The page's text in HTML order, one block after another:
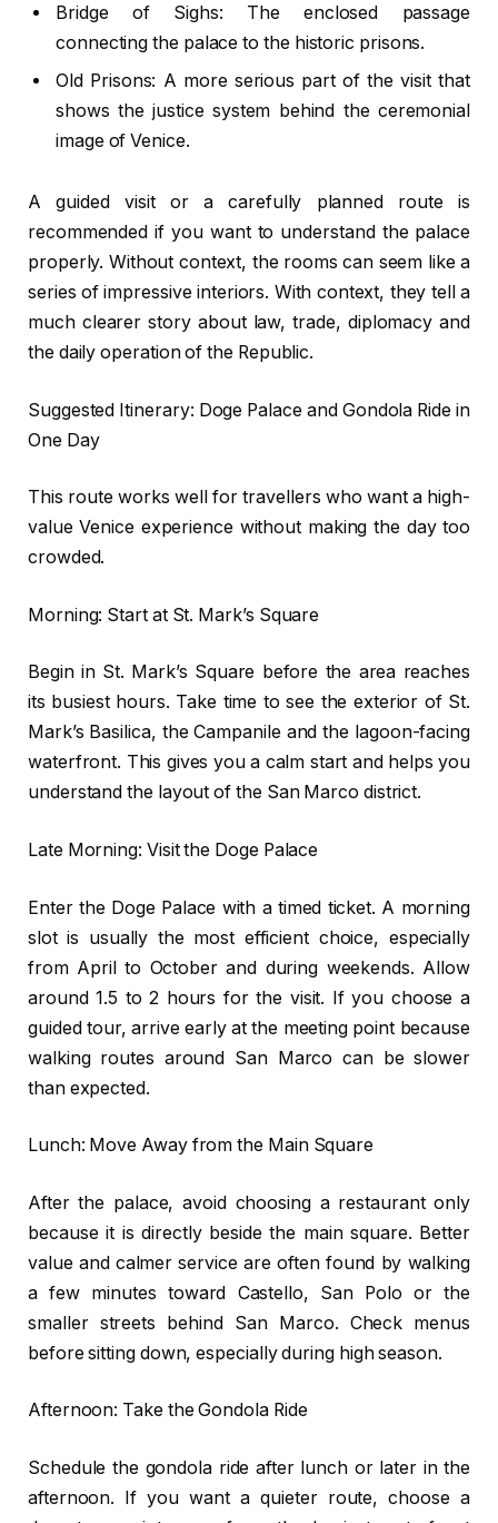
Bridge of Sighs: The enclosed passage
connecting the palace to the historic prisons.
Old Prisons: A more serious part of the visit that
shows the justice system behind the ceremonial
image of Venice.
A guided visit or a carefully planned route is
recommended if you want to understand the palace
properly. Without context, the rooms can seem like a
series of impressive interiors. With context, they tell a
much clearer story about law, trade, diplomacy and
the daily operation of the Republic.
Suggested Itinerary: Doge Palace and Gondola Ride in
One Day
This route works well for travellers who want a high-
value Venice experience without making the day too
crowded.
Morning: Start at St. Mark’s Square
Begin in St. Mark’s Square before the area reaches
its busiest hours. Take time to see the exterior of St.
Mark’s Basilica, the Campanile and the lagoon-facing
waterfront. This gives you a calm start and helps you
understand the layout of the San Marco district.
Late Morning: Visit the Doge Palace
Enter the Doge Palace with a timed ticket. A morning
slot is usually the most efficient choice, especially
from April to October and during weekends. Allow
around 1.5 to 2 hours for the visit. If you choose a
guided tour, arrive early at the meeting point because
walking routes around San Marco can be slower
than expected.
Lunch: Move Away from the Main Square
After the palace, avoid choosing a restaurant only
because it is directly beside the main square. Better
value and calmer service are often found by walking
a few minutes toward Castello, San Polo or the
smaller streets behind San Marco. Check menus
before sitting down, especially during high season.
Afternoon: Take the Gondola Ride
Schedule the gondola ride after lunch or later in the
afternoon. If you want a quieter route, choose a